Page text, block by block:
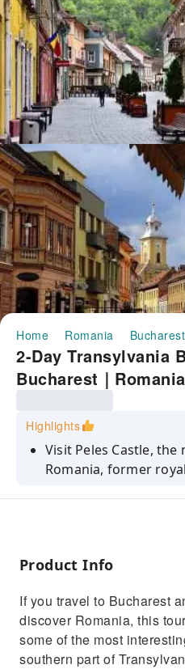
Home Romania Bucharest
2-Day Transylvania
Bucharest｜Romania
Highlights
Visit Peles Castle,
Romania, former
See Sighisoara
Dracula Castle
the heart of
Product Info
If you travel to Bucharest
discover Romania, this
some of the most
southern part of